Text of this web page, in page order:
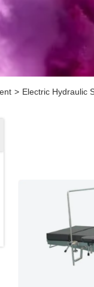
> Electric Hydraulic